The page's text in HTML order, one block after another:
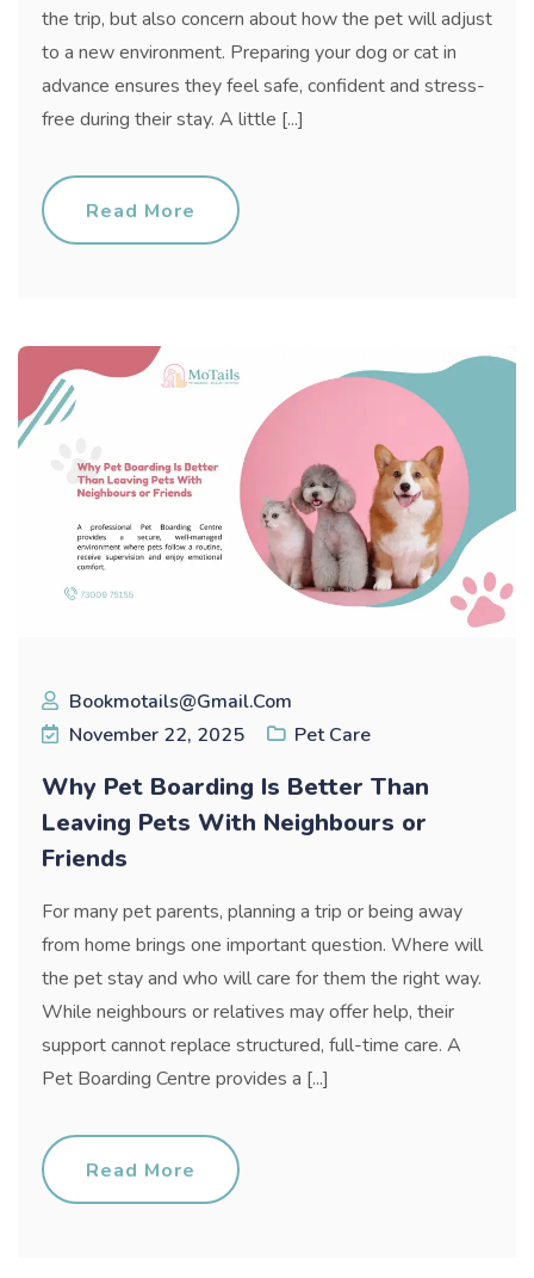
the trip, but also concern about how the pet will adjust
to a new environment. Preparing your dog or cat in
advance ensures they feel safe, confident and stress-
free during their stay. A little [...]
Read More
Bookmotails@gmail.com
November 22, 2025
Pet Care
Why Pet Boarding Is Better Than
Leaving Pets With Neighbours or
Friends
For many pet parents, planning a trip or being away
from home brings one important question. Where will
the pet stay and who will care for them the right way.
While neighbours or relatives may offer help, their
support cannot replace structured, full-time care. A
Pet Boarding Centre provides a [...]
Read More